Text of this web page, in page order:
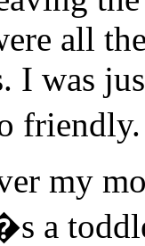
all
I was
friendly.
my
a